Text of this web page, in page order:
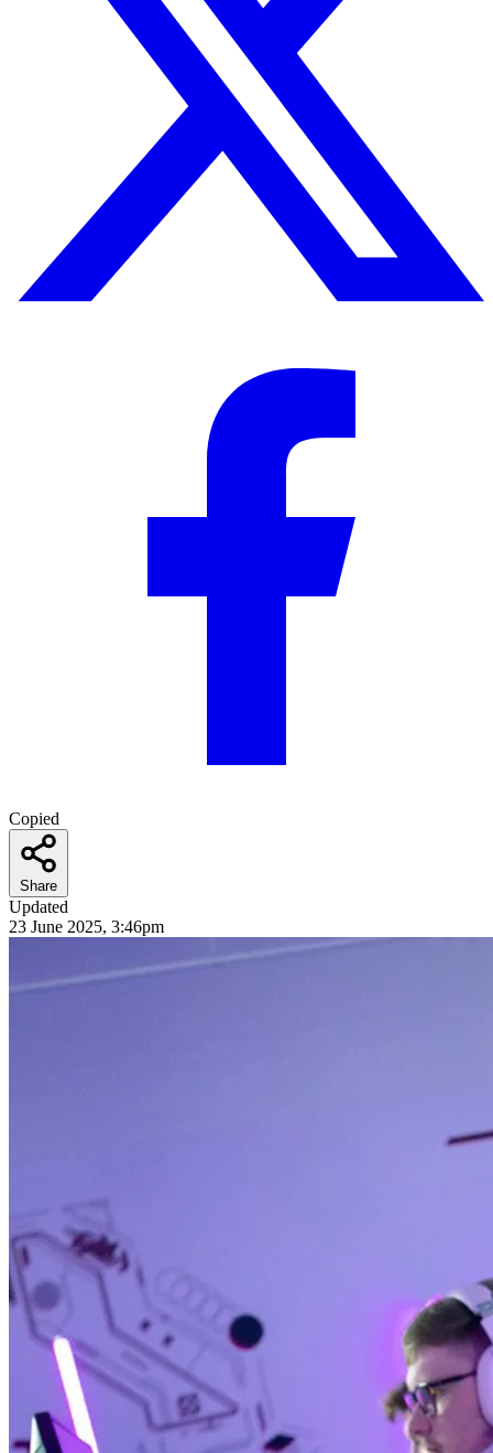
Copied
Share
Updated
23 June 2025, 3:46pm